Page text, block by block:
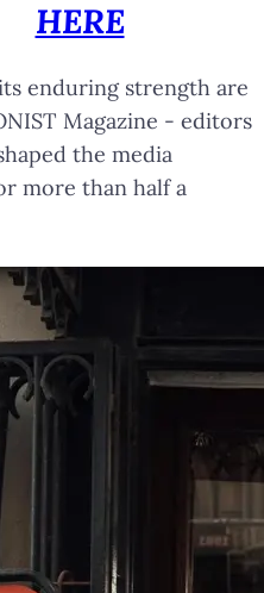
HERE.
enduring strength are
Magazine - editors
the media
more than half a